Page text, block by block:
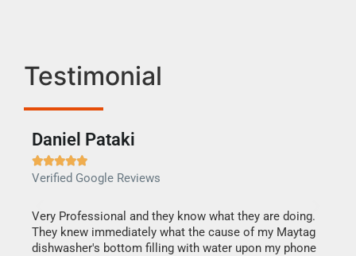
Testimonial
Daniel Pataki

Verified Google Reviews
Very Professional and they know what they are doing.
They knew immediately what the cause of my Maytag
dishwasher's bottom filling with water upon my phone